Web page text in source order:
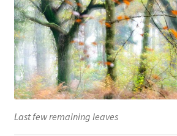
Glass Splashbacks and prints on
Prints on Brushed Aluminium
Prints On Canvas
Prints on paper
Last few remaining leaves